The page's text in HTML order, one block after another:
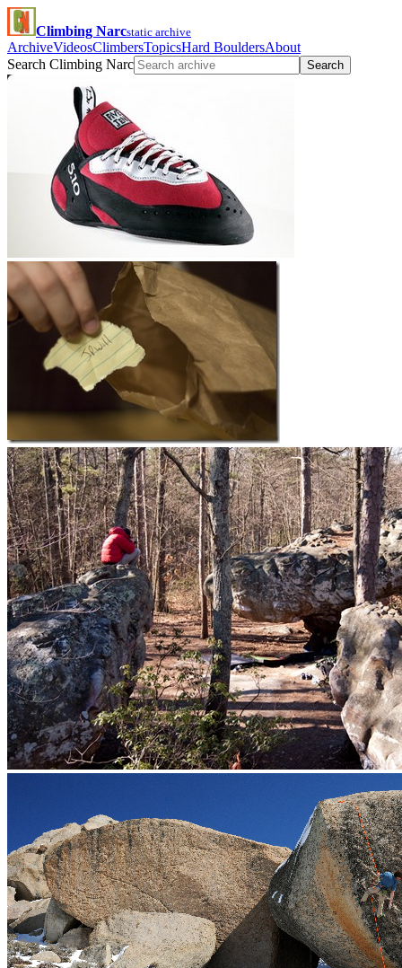
Climbing Narcstatic archive
ArchiveVideosClimbersTopicsHard BouldersAbout
Search Climbing Narc
Search